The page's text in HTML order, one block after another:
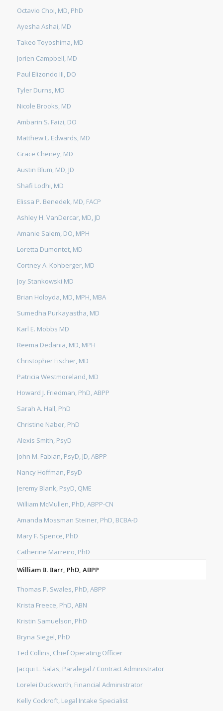
Octavio Choi, MD, PhD
Ayesha Ashai, MD
Takeo Toyoshima, MD
Jorien Campbell, MD
Paul Elizondo III, DO
Tyler Durns, MD
Nicole Brooks, MD
Ambarin S. Faizi, DO
Matthew L. Edwards, MD
Grace Cheney, MD
Austin Blum, MD, JD
Shafi Lodhi, MD
Elissa P. Benedek, MD, FACP
Ashley H. VanDercar, MD, JD
Amanie Salem, DO, MPH
Loretta Dumontet, MD
Cortney A. Kohberger, MD
Joy Stankowski MD
Brian Holoyda, MD, MPH, MBA
Sumedha Purkayastha, MD
Karl E. Mobbs MD
Reema Dedania, MD, MPH
Christopher Fischer, MD
Patricia Westmoreland, MD
Howard J. Friedman, PhD, ABPP
Sarah A. Hall, PhD
Christine Naber, PhD
Alexis Smith, PsyD
John M. Fabian, PsyD, JD, ABPP
Nancy Hoffman, PsyD
Jeremy Blank, PsyD, QME
William McMullen, PhD, ABPP-CN
Amanda Mossman Steiner, PhD, BCBA-D
Mary F. Spence, PhD
Catherine Marreiro, PhD
William B. Barr, PhD, ABPP
Thomas P. Swales, PhD, ABPP
Krista Freece, PhD, ABN
Kristin Samuelson, PhD
Bryna Siegel, PhD
Ted Collins, Chief Operating Officer
Jacqui L. Salas, Paralegal / Contract Administrator
Lorelei Duckworth, Financial Administrator
Kelly Cockroft, Legal Intake Specialist